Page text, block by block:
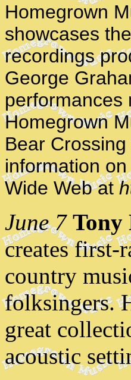
Homegrown
showcases
recordings
George
performances
Homegrown
Bear
information
Wide Web at
June 7 Tony
creates
country
folksingers.
great
acoustic